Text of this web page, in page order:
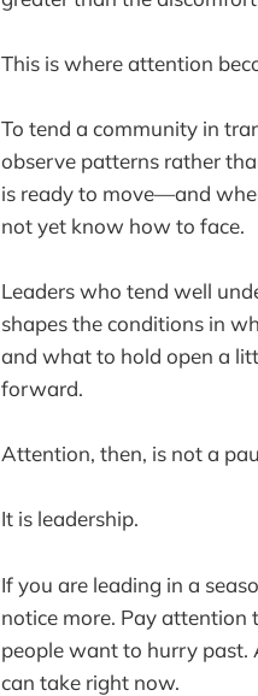
This is where attention
To tend a community in
observe patterns rather
is ready to move—and
not yet know how to face.
Leaders who tend well
shapes the conditions in
and what to hold open a
forward.
Attention, then, is not a
It is leadership.
If you are leading in a
notice more. Pay attention
people want to hurry past.
can take right now.